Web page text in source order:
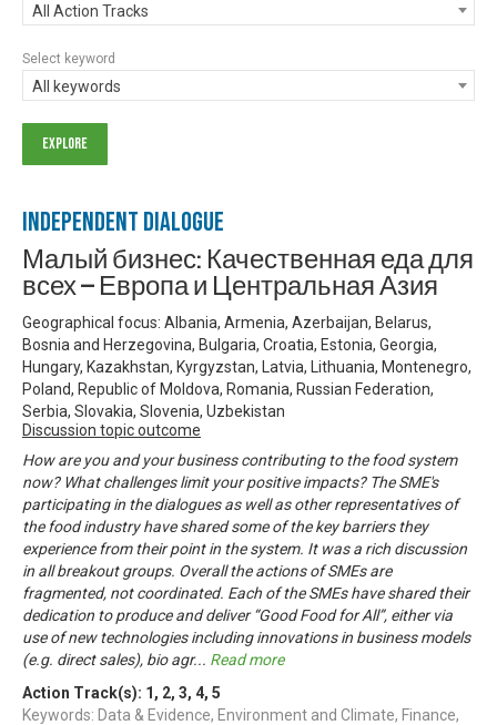
All Action Tracks
Select keyword
All keywords
Independent Dialogue
Малый бизнес: Качественная еда для
всех — Европа и Центральная Азия
Geographical focus: Albania, Armenia, Azerbaijan, Belarus,
Bosnia and Herzegovina, Bulgaria, Croatia, Estonia, Georgia,
Hungary, Kazakhstan, Kyrgyzstan, Latvia, Lithuania, Montenegro,
Poland, Republic of Moldova, Romania, Russian Federation,
Serbia, Slovakia, Slovenia, Uzbekistan
Discussion topic outcome
How are you and your business contributing to the food system
now? What challenges limit your positive impacts? The SME's
participating in the dialogues as well as other representatives of
the food industry have shared some of the key barriers they
experience from their point in the system. It was a rich discussion
in all breakout groups. Overall the actions of SMEs are
fragmented, not coordinated. Each of the SMEs have shared their
dedication to produce and deliver “Good Food for All”, either via
use of new technologies including innovations in business models
(e.g. direct sales), bio agr... Read more
Action Track(s): 1 , 2, 3, 4, 5
Keywords: Data & Evidence, Environment and Climate, Finance,